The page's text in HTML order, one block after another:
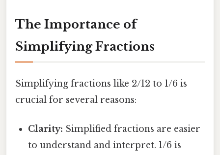
The Importance of
Simplifying Fractions
Simplifying fractions like 2/12 to 1/6 is
crucial for several reasons:
Clarity: Simplified fractions are easier
to understand and interpret. 1/6 is